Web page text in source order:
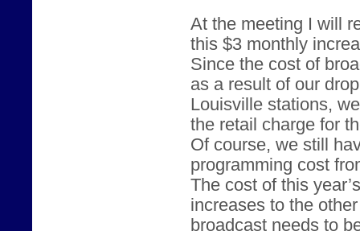
At the meeting I will
this $3 monthly
Since the cost of
as a result of our
Louisville stations,
the retail charge for
Of course, we still
programming cost
The cost of this
increases to the
broadcast needs to